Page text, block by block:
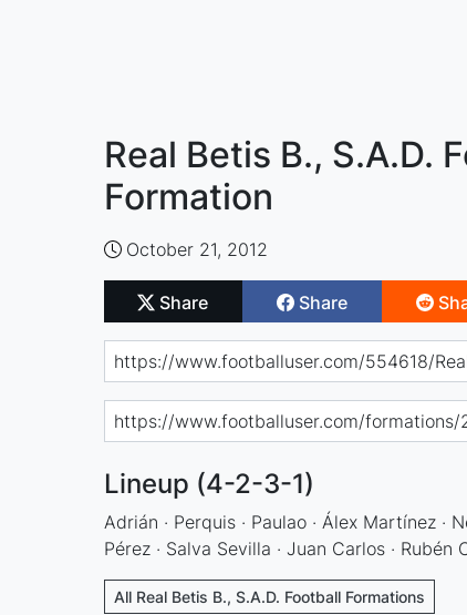
Real Betis B., S.A.D.
Formation
October 21, 2012
Share Share
Lineup (4-2-3-1)
Adrián · Perquis · Paulao · Álex Martínez ·
Pérez · Salva Sevilla · Juan Carlos · Rubén
All Real Betis B., S.A.D. Football Formations